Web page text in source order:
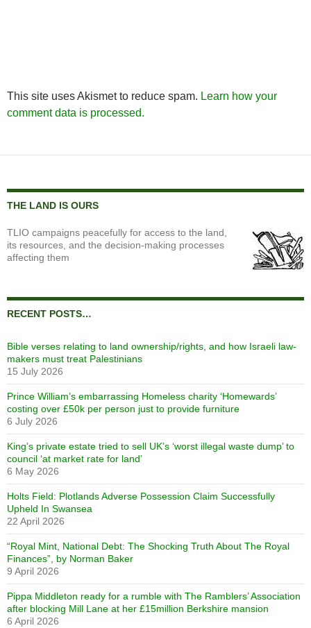
This site uses Akismet to reduce spam. Learn how your
comment data is processed.
THE LAND IS OURS
TLIO campaigns peacefully for access to the land,
its resources, and the decision-making processes
affecting them
RECENT POSTS…
Bible verses relating to land ownership/rights, and how Israeli law-
makers must treat Palestinians
15 July 2026
Prince William’s embarrassing Homeless charity ‘Homewards’
costing over £50k per person just to provide furniture
6 July 2026
King’s private estate tried to sell UK’s ‘worst illegal waste dump’ to
council ‘at market rate for land’
6 May 2026
Holts Field: Plotlands Adverse Possession Claim Successfully
Upheld In Swansea
22 April 2026
“Royal Mint, National Debt: The Shocking Truth About The Royal
Finances”, by Norman Baker
9 April 2026
Pippa Middleton ready for a rumble with The Ramblers’ Association
after blocking Mill Lane at her £15million Berkshire mansion
6 April 2026